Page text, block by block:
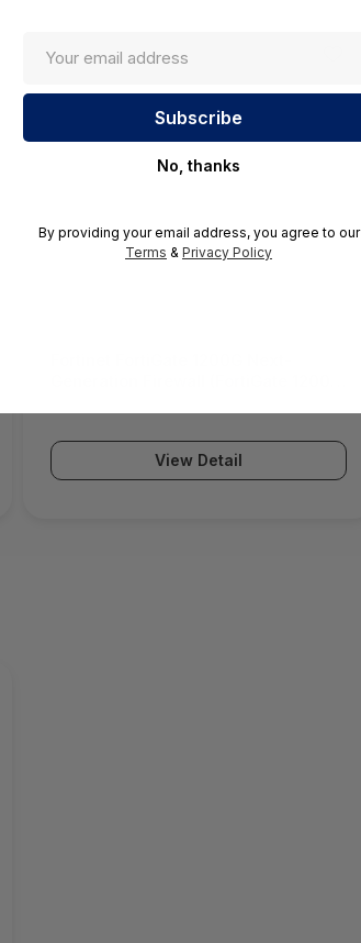
View Detail
No, thanks
By providing your email address, you agree to our
Terms & Privacy Policy